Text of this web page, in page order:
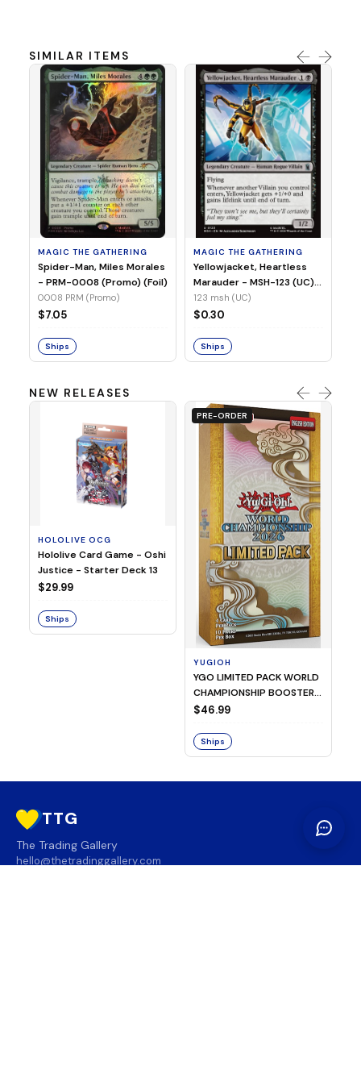
SIMILAR ITEMS
MAGIC THE GATHERING
Spider-Man, Miles Morales
- PRM-0008 (Promo) (Foil)
0008 PRM (Promo)
$7.05
Ships
MAGIC THE GATHERING
Yellowjacket, Heartless
Marauder - MSH-123 (UC)
(Non-Foil)
123 msh (UC)
$0.30
Ships
NEW RELEASES
HOLOLIVE OCG
Hololive Card Game - Oshi
Justice - Starter Deck 13
$29.99
Ships
PRE-ORDER
YUGIOH
YGO LIMITED PACK WORLD
CHAMPIONSHIP BOOSTER
2026
$46.99
Ships
TTG
The Trading Gallery
hello@thetradinggallery.com